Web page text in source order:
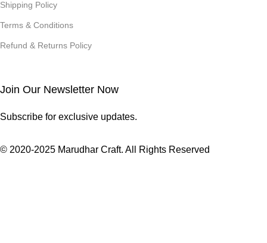
Shipping Policy
Terms & Conditions
Refund & Returns Policy
Join Our Newsletter Now
Subscribe for exclusive updates.
© 2020-2025 Marudhar Craft. All Rights Reserved